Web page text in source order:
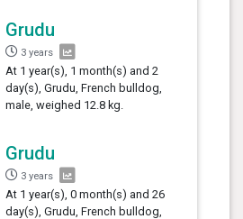
Grudu
3 years
At 1 year(s), 1 month(s) and 2
day(s), Grudu, French bulldog,
male, weighed 12.8 kg.
Grudu
3 years
At 1 year(s), 0 month(s) and 26
day(s), Grudu, French bulldog,